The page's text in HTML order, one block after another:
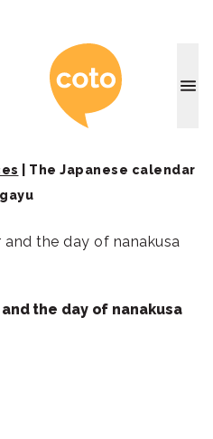
Coto
The Japanese calendar
the day of nanakusa